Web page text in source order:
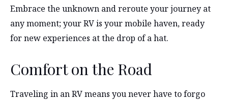
Embrace the unknown and reroute your journey at
any moment; your RV is your mobile haven, ready
for new experiences at the drop of a hat.
Comfort on the Road
Traveling in an RV means you never have to forgo